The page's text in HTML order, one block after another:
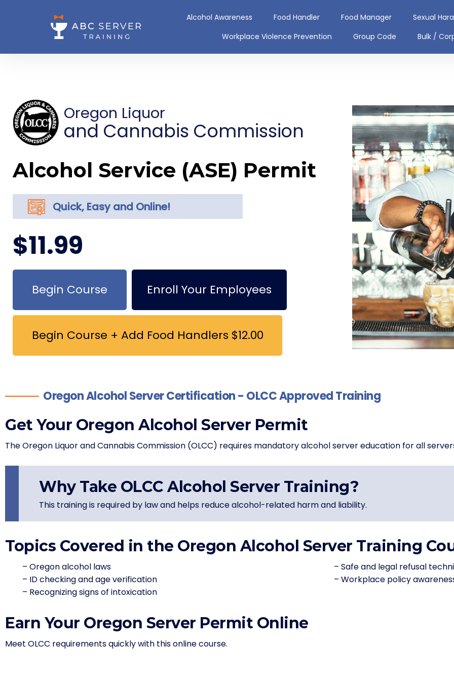
Alcohol Awareness Food Handler Food Manager
Sexual
Workplace Violence Prevention
Group Code Bulk /
Oregon Liquor
and Cannabis Commission
Alcohol Service (ASE) Permit
Quick, Easy and Online!
$11.99
Begin Course Enroll Your Employees
Begin Course + Add Food Handlers $12.00
Oregon Alcohol Server Certification - OLCC Approved Training
Get Your Oregon Alcohol Server Permit
The Oregon Liquor and Cannabis Commission (OLCC) requires mandatory alcohol server education for all
Why Take OLCC Alcohol Server Training?
This training is required by law and helps reduce alcohol-related harm and liability.
Topics Covered in the Oregon Alcohol Server Training
– Oregon alcohol laws
– ID checking and age verification
– Recognizing signs of intoxication
– Safe and legal refusal
– Workplace policy
Earn Your Oregon Server Permit Online
Meet OLCC requirements quickly with this online course.